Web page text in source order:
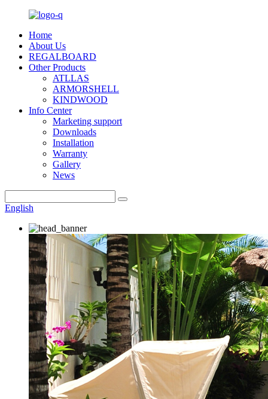
Home
About Us
REGALBOARD
Other Products
ATLLAS
ARMORSHELL
KINDWOOD
Info Center
Marketing support
Downloads
Installation
Warranty
Gallery
News
English